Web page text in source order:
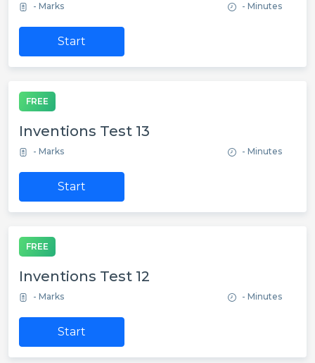
- Marks - Minutes
Start
FREE
Inventions Test 13
- Marks - Minutes
Start
FREE
Inventions Test 12
- Marks - Minutes
Start